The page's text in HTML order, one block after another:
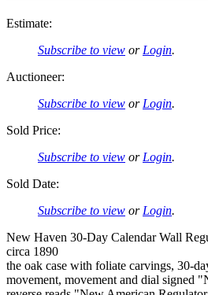
Estimate:
Subscribe to view or Login.
Auctioneer:
Subscribe to view or Login.
Sold Price:
Subscribe to view or Login.
Sold Date:
Subscribe to view or Login.
New Haven 30-Day Calendar Wall
circa 1890
the oak case with foliate carvings, 30-
movement, movement and dial signed